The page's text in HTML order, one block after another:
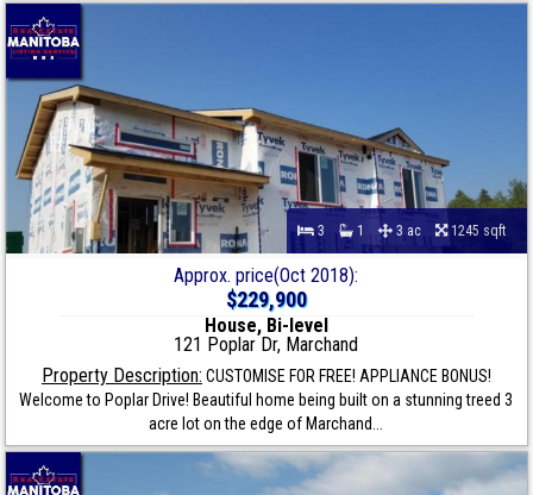
3 1 3 ac 1245 sqft
Approx. price(Oct 2018):
$229,900
House, Bi-level
121 Poplar Dr, Marchand
Property Description: CUSTOMISE FOR FREE! APPLIANCE BONUS!
Welcome to Poplar Drive! Beautiful home being built on a stunning treed 3
acre lot on the edge of Marchand...